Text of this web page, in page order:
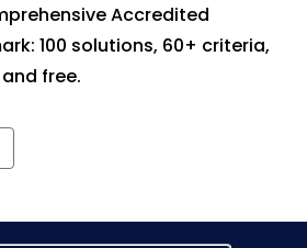
Accredited
100 solutions, 60+ criteria,
free.